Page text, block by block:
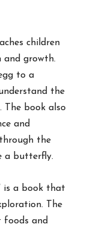
children
growth.
to a
the
The book also
and
the
a butterfly.
is a book that
The
foods and